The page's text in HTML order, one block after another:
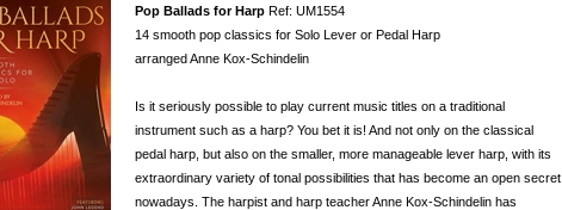
Pop Ballads for Harp Ref: UM1554
14 smooth pop classics for Solo Lever or Pedal Harp
arranged Anne Kox-Schindelin
Is it seriously possible to play current music titles on a traditional
instrument such as a harp? You bet it is! And not only on the classical
pedal harp, but also on the smaller, more manageable lever harp, with its
extraordinary variety of tonal possibilities that has become an open secret
nowadays. The harpist and harp teacher Anne Kox-Schindelin has